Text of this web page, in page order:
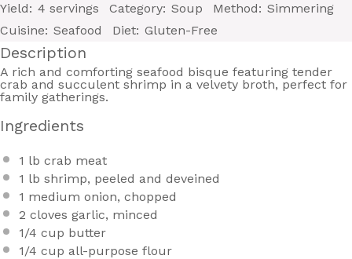
Yield: 4 servings Category: Soup Method: Simmering
Cuisine: Seafood Diet: Gluten-Free
Description
A rich and comforting seafood bisque featuring tender
crab and succulent shrimp in a velvety broth, perfect for
family gatherings.
Ingredients
1 lb crab meat
1 lb shrimp, peeled and deveined
1 medium onion, chopped
2 cloves garlic, minced
1/4 cup butter
1/4 cup all-purpose flour